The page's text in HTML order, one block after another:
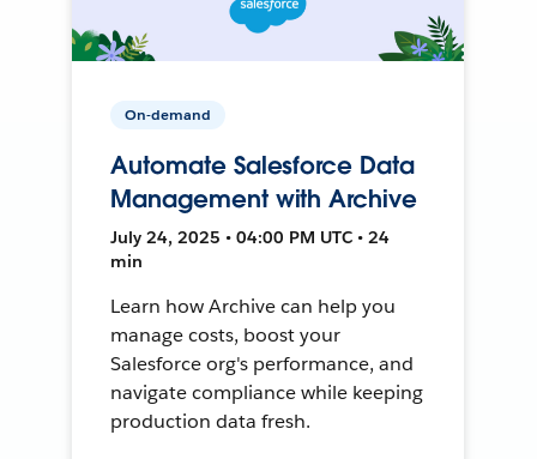
On-demand
Automate Salesforce Data
Management with Archive
July 24, 2025 • 04:00 PM UTC • 24
min
Learn how Archive can help you
manage costs, boost your
Salesforce org's performance, and
navigate compliance while keeping
production data fresh.